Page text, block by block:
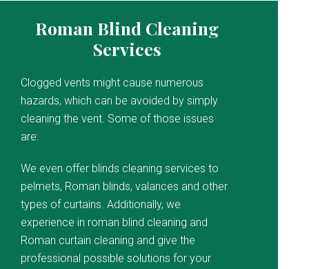
Roman Blind Cleaning
Services
Clogged vents might cause numerous
hazards, which can be avoided by simply
cleaning the vent. Some of those issues
are:
We even offer blinds cleaning services to
pelmets, Roman blinds, valances and other
types of curtains. Additionally, we
experience in roman blind cleaning and
Roman curtain cleaning and give the
professional possible solutions for your